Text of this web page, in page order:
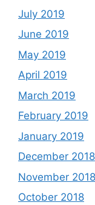
July 2019
June 2019
May 2019
April 2019
March 2019
February 2019
January 2019
December 2018
November 2018
October 2018